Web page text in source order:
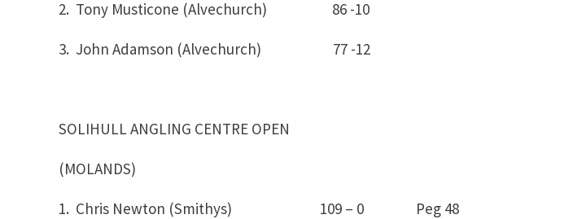
2. Tony Musticone (Alvechurch) 86 -10
3. John Adamson (Alvechurch) 77 -12
SOLIHULL ANGLING CENTRE OPEN
(MOLANDS)
1. Chris Newton (Smithys) 109 – 0 Peg 48